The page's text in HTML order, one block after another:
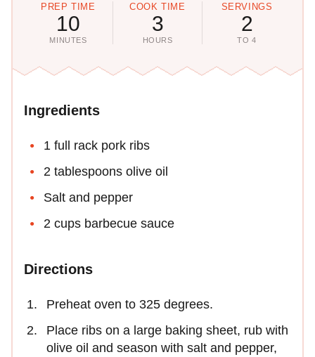
PREP TIME
10
MINUTES
COOK TIME
3
HOURS
SERVINGS
2
TO 4
Ingredients
1 full rack pork ribs
2 tablespoons olive oil
Salt and pepper
2 cups barbecue sauce
Directions
Preheat oven to 325 degrees.
Place ribs on a large baking sheet, rub with
olive oil and season with salt and pepper,